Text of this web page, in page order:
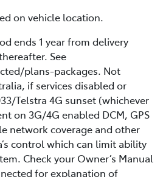
on vehicle location.
ends 1 year from delivery
See
plans-packages. Not
if services disabled or
Telstra 4G sunset (whichever
on 3G/4G enabled DCM, GPS
network coverage and other
control which can limit ability
Check your Owner’s Manual
for explanation of